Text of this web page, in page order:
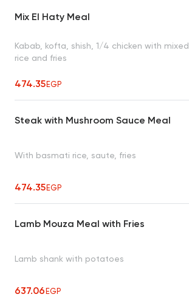
Mix El Haty Meal
Kabab, kofta, shish, 1/4 chicken with mixed
rice and fries
474.35EGP
Steak with Mushroom Sauce Meal
With basmati rice, saute, fries
474.35EGP
Lamb Mouza Meal with Fries
Lamb shank with potatoes
637.06EGP